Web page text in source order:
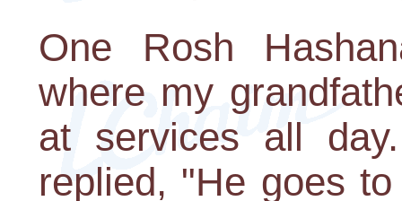
One Rosh
where my
at services all
replied, "He goes